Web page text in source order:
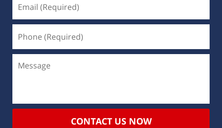
CONTACT US NOW